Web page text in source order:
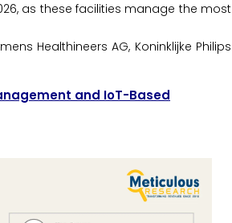
as these facilities manage the most
Healthineers AG, Koninklijke Philips
and IoT-Based